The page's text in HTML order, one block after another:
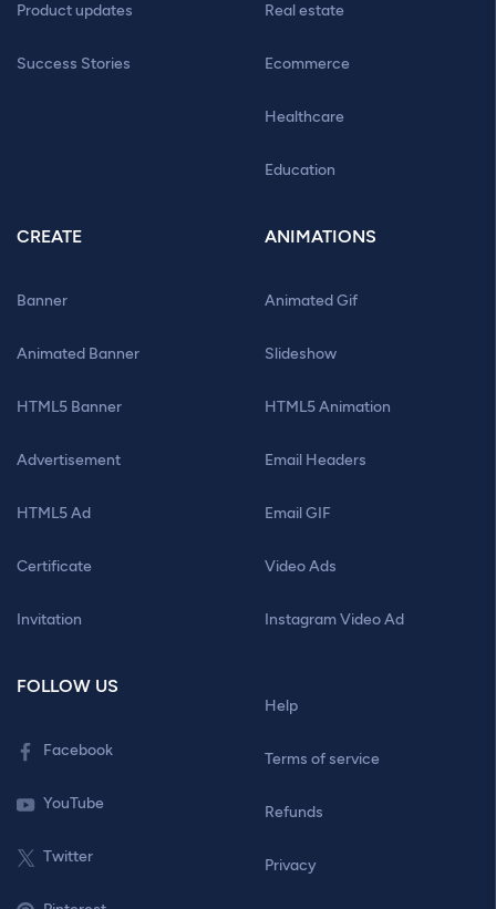
Product updates
Success Stories
Real estate
Ecommerce
Healthcare
Education
CREATE
Banner
Animated Banner
HTML5 Banner
Advertisement
HTML5 Ad
Certificate
Invitation
ANIMATIONS
Animated Gif
Slideshow
HTML5 Animation
Email Headers
Email GIF
Video Ads
Instagram Video Ad
FOLLOW US
Facebook
YouTube
Twitter
Help
Terms of service
Refunds
Privacy